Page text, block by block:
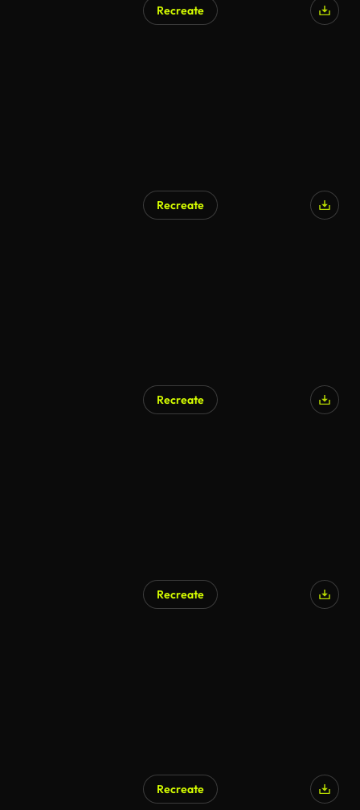
Recreate
Recreate
Recreate
Recreate
Recreate